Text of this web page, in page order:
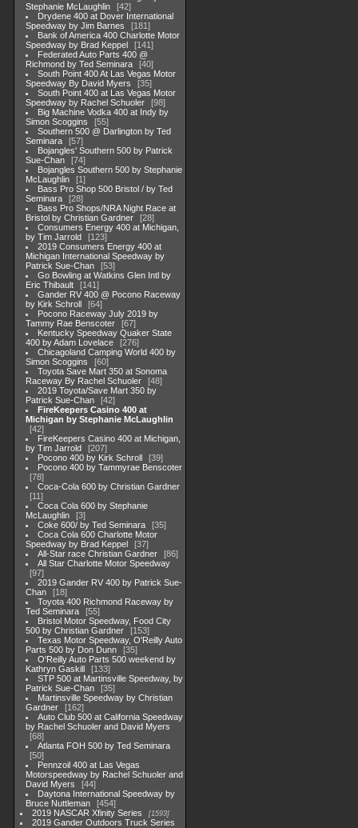
Stephanie McLaughlin
42
Drydene 400 at Dover International
Speedway by Jim Barnes
181
Bank of America 400 Charlotte Motor
Speedway by Brad Keppel
141
Federated Auto Parts 400 @
Richmond by Ted Seminara
40
South Point 400 At Las Vegas Motor
Speedway By David Myers
35
South Point 400 at Las Vegas Motor
Speedway by Rachel Schuoler
98
Big Machine Vodka 400 at Indy by
Simon Scoggins
55
Southern 500 @ Darlington by Ted
Seminara
57
Bojangles' Southern 500 by Patrick
Sue-Chan
74
Bojangles Southern 500 by Stephanie
McLaughlin
1
Bass Pro Shop 500 Bristol / by Ted
Seminara
28
Bass Pro Shops/NRA Night Race at
Bristol by Christian Gardner
28
Consumers Energy 400 at Michigan,
by Tim Jarrold
123
2019 Consumers Energy 400 at
Michigan International Speedway by
Patrick Sue-Chan
53
Go Bowling at Watkins Glen Intl by
Eric Thibault
141
Gander RV 400 @ Pocono Raceway
by Kirk Schroll
64
Pocono Raceway July 2019 by
Tammy Rae Benscoter
67
Kentucky Speedway Quaker State
400 by Adam Lovelace
276
Chicagoland Camping World 400 by
Simon Scoggins
60
Toyota Save Mart 350 at Sonoma
Raceway By Rachel Schuoler
48
2019 Toyota/Save Mart 350 by
Patrick Sue-Chan
42
FireKeepers Casino 400 at
Michigan by Stephanie McLaughlin
42
FireKeepers Casino 400 at Michigan,
by Tim Jarrold
207
Pocono 400 by Kirk Schroll
39
Pocono 400 by Tammyrae Benscoter
78
Coca-Cola 600 by Christian Gardner
11
Coca Cola 600 by Stephanie
McLaughlin
3
Coke 600/ by Ted Seminara
35
Coca Cola 600 Charlotte Motor
Speedway by Brad Keppel
37
All-Star race Christian Gardner
86
All Star Charlotte Motor Speedway
97
2019 Gander RV 400 by Patrick Sue-
Chan
18
Toyota 400 Richmond Raceway by
Ted Seminara
55
Bristol Motor Speedway, Food City
500 by Christian Gardner
153
Texas Motor Speedway, O'Reilly Auto
Parts 500 by Don Dunn
35
O'Reilly Auto Parts 500 weekend by
Kathryn Gaskill
133
STP 500 at Martinsville Speedway, by
Patrick Sue-Chan
35
Martinsville Speedway by Christian
Gardner
162
Auto Club 500 at California Speedway
by Rachel Schuoler and David Myers
68
Atlanta FOH 500 by Ted Seminara
50
Pennzoil 400 at Las Vegas
Motorspeedway by Rachel Schuoler and
David Myers
44
Daytona International Speedway by
Bruce Nuttleman
454
2019 NASCAR Xfinity Series
1593
2019 Gander Outdoors Truck Series